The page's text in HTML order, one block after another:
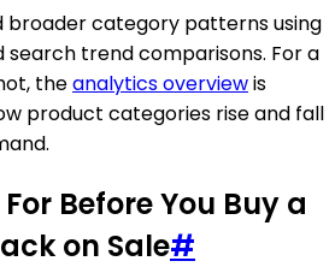
broader category patterns using
trend comparisons. For a
theanalytics overviewis
product categories rise and fall
Before You Buy a
on Sale#